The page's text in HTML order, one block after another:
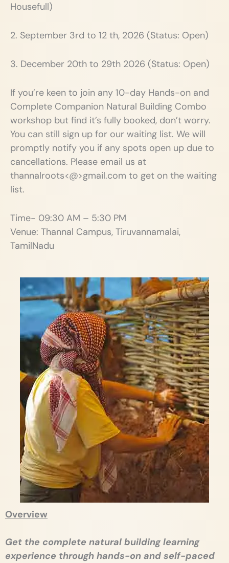
Housefull)
2. September 3rd to 12 th, 2026 (Status: Open)
3. December 20th to 29th 2026 (Status: Open)
If you’re keen to join any 10-day Hands-on and
Complete Companion Natural Building Combo
workshop but find it’s fully booked, don’t worry.
You can still sign up for our waiting list. We will
promptly notify you if any spots open up due to
cancellations. Please email us at
thannalroots<@>gmail.com to get on the waiting
list.
Time- 09:30 AM – 5:30 PM
Venue: Thannal Campus, Tiruvannamalai,
TamilNadu
Overview
Get the complete natural building learning
experience through hands-on and self-paced